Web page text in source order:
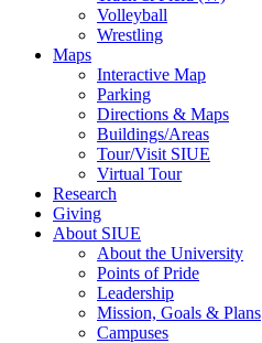
Volleyball
Wrestling
Maps
Interactive Map
Parking
Directions & Maps
Buildings/Areas
Tour/Visit SIUE
Virtual Tour
Research
Giving
About SIUE
About the University
Points of Pride
Leadership
Mission, Goals & Plans
Campuses